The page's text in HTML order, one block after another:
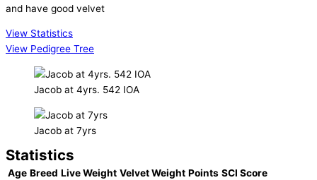
and have good velvet
View Statistics
View Pedigree Tree
Jacob at 4yrs. 542 IOA
Jacob at 7yrs
Statistics
Age Breed Live Weight Velvet Weight Points SCI Score